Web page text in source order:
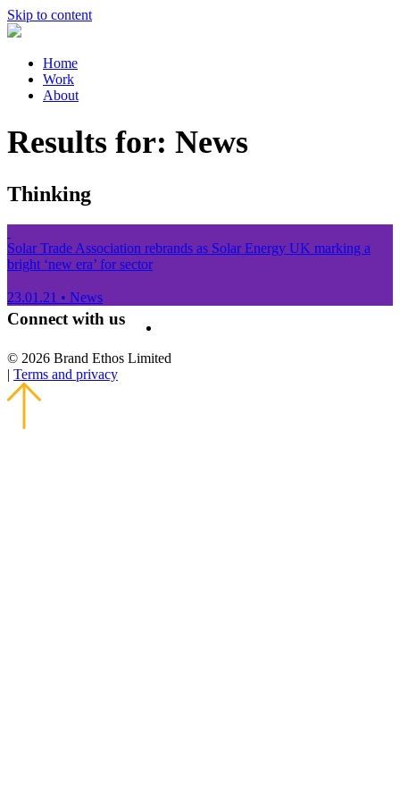
Skip to content
Home
Work
About
Results for: News
Thinking
Solar Trade Association rebrands as Solar Energy UK marking a
bright ‘new era’ for sector
23.01.21 • News
Connect with us
© 2026 Brand Ethos Limited
| Terms and privacy